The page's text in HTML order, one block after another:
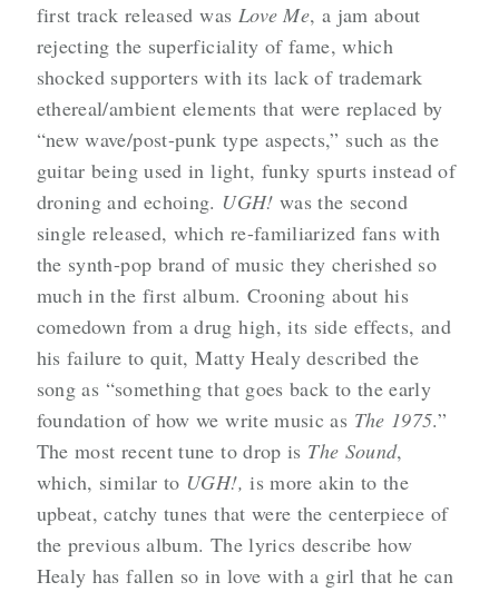
first track released was Love Me, a jam about
rejecting the superficiality of fame,which
shocked supporters with its lack of trademark
ethereal/ambient elements that were replaced by
“new wave/post-punk type aspects,” such as the
guitar being used in light, funky spurts instead of
droning and echoing. UGH! was the second
single released, which re-familiarized fans with
the synth-pop brand of music they cherished so
much in the first album. Crooning about his
comedown from a drug high, its side effects, and
his failure to quit, Matty Healy described the
song as “something that goes back to the early
foundation of how we write music as The 1975.”
The most recent tune to drop is The Sound,
which, similar to UGH!,is more akin to the
upbeat, catchy tunes that were the centerpiece of
the previous album. The lyrics describe how
Healy has fallen so in love with a girl that he can